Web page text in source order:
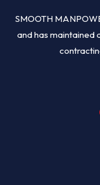
SMOOTH
and has maintained